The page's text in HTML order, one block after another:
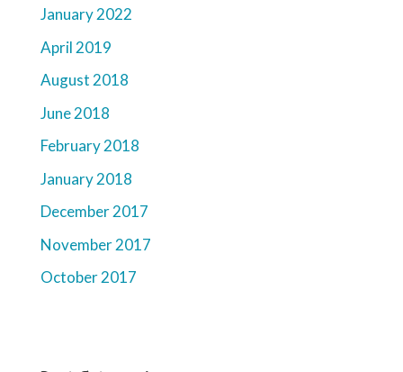
January 2022
April 2019
August 2018
June 2018
February 2018
January 2018
December 2017
November 2017
October 2017